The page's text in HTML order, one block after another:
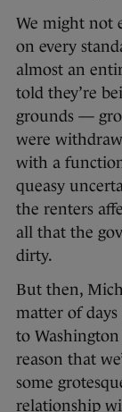
We might not
on every
almost an
told they’re
grounds —
were
with a
queasy
the renters
all that the
dirty.
But then,
matter of
to
reason that
some
relationship